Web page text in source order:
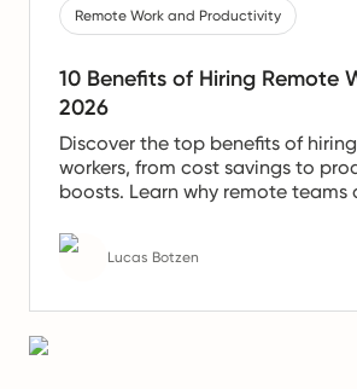
Remote Work and Productivity
10 Benefits of Hiring Remote
2026
Discover the top benefits of
workers, from cost savings to
boosts. Learn why remote teams
Lucas Botzen